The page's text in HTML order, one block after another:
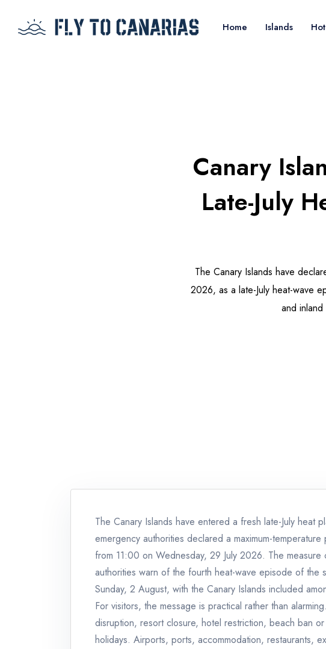
Home Islands
Canary
Late-July
The Canary Islands have
2026, as a late-July heat-wave
and
The Canary Islands have entered a fresh late-July heat
emergency authorities declared a maximum-
from 11:00 on Wednesday, 29 July 2026. The measure
authorities warn of the fourth heat-wave episode of the
Sunday, 2 August, with the Canary Islands included
For visitors, the message is practical rather than
disruption, resort closure, hotel restriction, beach ban
holidays. Airports, ports, accommodation, restaurants,